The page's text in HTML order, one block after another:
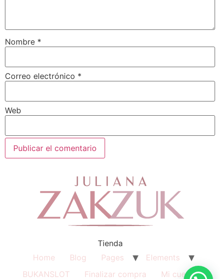
Nombre *
Correo electrónico *
Web
Tienda
Home
Blog Pages
Elements
BUKANSLOT
Finalizar compra Mi cuenta